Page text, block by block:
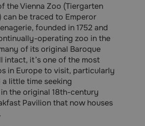
the Vienna Zoo (Tiergarten
can be traced to Emperor
founded in 1752 and
operating zoo in the
of its original Baroque
intact, it’s one of the most
in Europe to visit, particularly
little time seeking
the original 18th-century
Pavilion that now houses